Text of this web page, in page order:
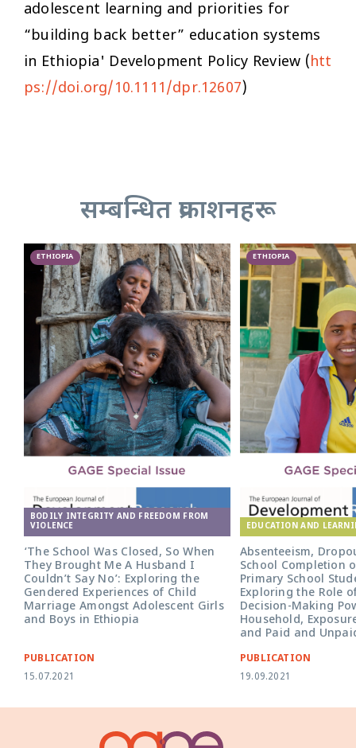
adolescent learning and priorities for
“building back better” education systems
in Ethiopia' Development Policy Review (htt
ps://doi.org/10.1111/dpr.12607)
सम्बन्धित प्रकाशनहरू
ETHIOPIA
BODILY INTEGRITY AND FREEDOM FROM
VIOLENCE
‘The School Was Closed, So When
They Brought Me A Husband I
Couldn’t Say No’: Exploring the
Gendered Experiences of Child
Marriage Amongst Adolescent Girls
and Boys in Ethiopia
PUBLICATION
15.07.2021
ETHIOPIA
EDUCATION AND
Absenteeism,
School Completion
Primary School
Exploring the Role
Decision-Making
Household,
and Paid and
PUBLICATION
19.09.2021